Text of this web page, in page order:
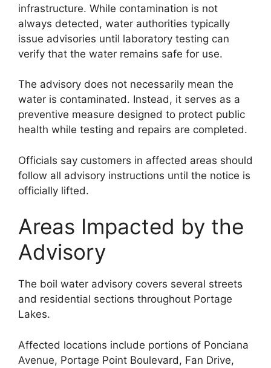
infrastructure. While contamination is not
always detected, water authorities typically
issue advisories until laboratory testing can
verify that the water remains safe for use.
The advisory does not necessarily mean the
water is contaminated. Instead, it serves as a
preventive measure designed to protect public
health while testing and repairs are completed.
Officials say customers in affected areas should
follow all advisory instructions until the notice is
officially lifted.
Areas Impacted by the
Advisory
The boil water advisory covers several streets
and residential sections throughout Portage
Lakes.
Affected locations include portions of Ponciana
Avenue, Portage Point Boulevard, Fan Drive,